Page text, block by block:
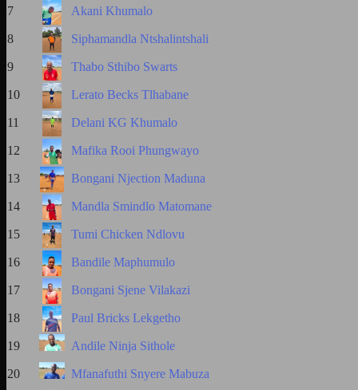
7 Akani Khumalo
8 Siphamandla Ntshalintshali
9 Thabo Sthibo Swarts
10 Lerato Becks Tlhabane
11 Delani KG Khumalo
12 Mafika Rooi Phungwayo
13 Bongani Njection Maduna
14 Mandla Smindlo Matomane
15 Tumi Chicken Ndlovu
16 Bandile Maphumulo
17 Bongani Sjene Vilakazi
18 Paul Bricks Lekgetho
19 Andile Ninja Sithole
20 Mfanafuthi Snyere Mabuza